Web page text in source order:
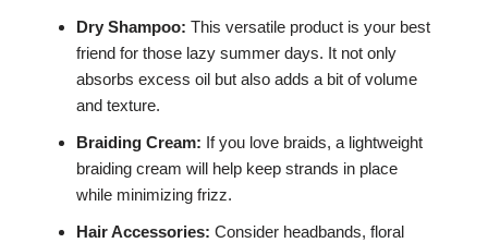
Dry Shampoo: This versatile product is your best
friend for those lazy summer days. It not only
absorbs excess oil but also adds a bit of volume
and texture.
Braiding Cream: If you love braids, a lightweight
braiding cream will help keep strands in place
while minimizing frizz.
Hair Accessories: Consider headbands, floral